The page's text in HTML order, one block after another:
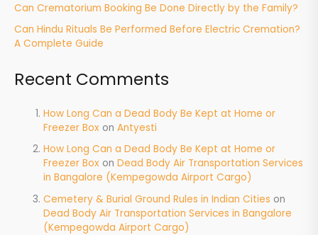
Can Crematorium Booking Be Done Directly by the Family?
Can Hindu Rituals Be Performed Before Electric Cremation?
A Complete Guide
Recent Comments
How Long Can a Dead Body Be Kept at Home or
Freezer Box onAntyesti
How Long Can a Dead Body Be Kept at Home or
Freezer Box onDead Body Air Transportation Services
in Bangalore (Kempegowda Airport Cargo)
Cemetery & Burial Ground Rules in Indian Cities on
Dead Body Air Transportation Services in Bangalore
(Kempegowda Airport Cargo)